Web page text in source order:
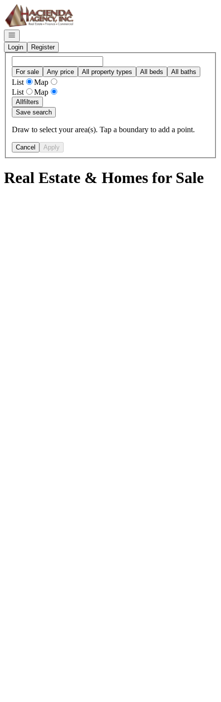
Go to: Homepage
Open navigation
Login
Register
For sale Any price All property types All beds All baths
List
Map
List
Map
Allfilters
Save search
Draw to select your area(s). Tap a boundary to add a point.
Cancel Apply
Real Estate & Homes for Sale